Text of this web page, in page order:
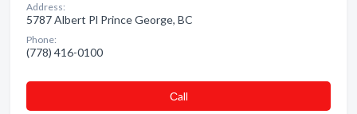
Address:
5787 Albert Pl Prince George, BC
Phone:
(778) 416-0100
Сall